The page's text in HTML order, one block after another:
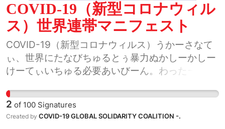
COVID-19（新型コロナウィル
ス）世界連帯マニフェスト
COVID-19（新型コロナウィルス）うかーさなて
ぃ、世界にたなびちゅるとぅ暴力ぬかしーかしー
けーてぃいちゅる必要あいびーん。わったー世界
し考げーてぃいちゅん。わったーや、どぅーしま
をぅてぃん、国をぅてぃん、世界をぅてぃん、ま
ーうてぃん繋がてぃいちゃびーん。
2 of 100 Signatures
Created by COVID-19 GLOBAL SOLIDARITY COALITION -.